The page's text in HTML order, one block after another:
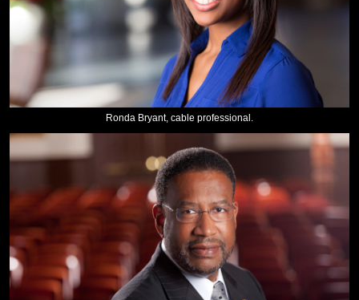
Ronda Bryant, cable professional.